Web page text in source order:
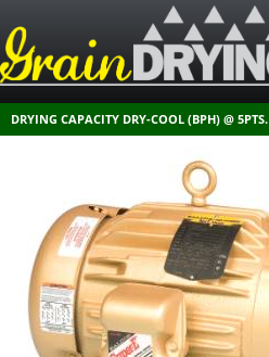
DRYING CAPACITY DRY-COOL (BPH) @ 5PTS.